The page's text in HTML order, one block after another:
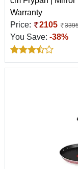
Warranty
Price:
2105
You Save: -38%